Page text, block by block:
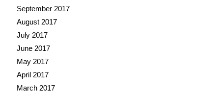
September 2017
August 2017
July 2017
June 2017
May 2017
April 2017
March 2017